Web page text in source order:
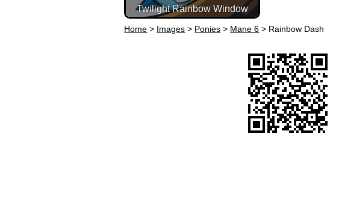
Twilight Rainbow Window
Home > Images > Ponies > Mane 6 > Rainbow Dash